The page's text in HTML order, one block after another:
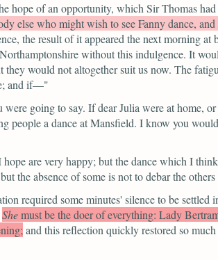
hope of an opportunity, which Sir Thomas
else who might wish to see Fanny dance,
the result of it appeared the next morning at
without this indulgence. It
would not altogether suit us now. The
and if—"
going to say. If dear Julia were at home,
people a dance at Mansfield. I know you
hope are very happy; but the dance which I
the absence of some is not to debar the
required some minutes' silence to be settled
Shemust be the doer of everything: Lady
and this reflection quickly restored so